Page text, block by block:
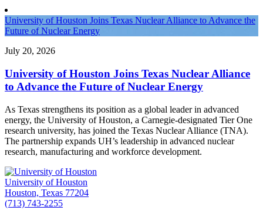
University of Houston Joins Texas Nuclear Alliance to Advance the
Future of Nuclear Energy
July 20, 2026
University of Houston Joins Texas Nuclear Alliance
to Advance the Future of Nuclear Energy
As Texas strengthens its position as a global leader in advanced
energy, the University of Houston, a Carnegie-designated Tier One
research university, has joined the Texas Nuclear Alliance (TNA).
The partnership expands UH’s leadership in advanced nuclear
research, manufacturing and workforce development.
University of Houston
Houston, Texas 77204
(713) 743-2255